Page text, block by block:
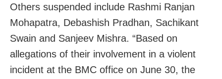
Others suspended include Rashmi Ranjan
Mohapatra, Debashish Pradhan, Sachikant
Swain and Sanjeev Mishra. “Based on
allegations of their involvement in a violent
incident at the BMC office on June 30, the